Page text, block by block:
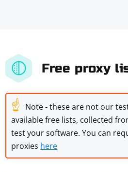
Free proxy
☝ Note - these are not our
available free lists, collected
test your software. You can
proxies here